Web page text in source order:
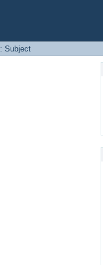
Subject